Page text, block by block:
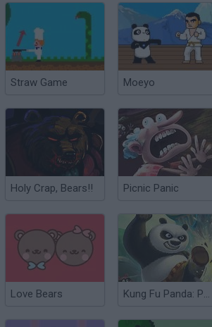
Straw Game Moeyo
Holy Crap, Bears!! Picnic Panic
Love Bears Kung Fu Panda: Paw Some Panda